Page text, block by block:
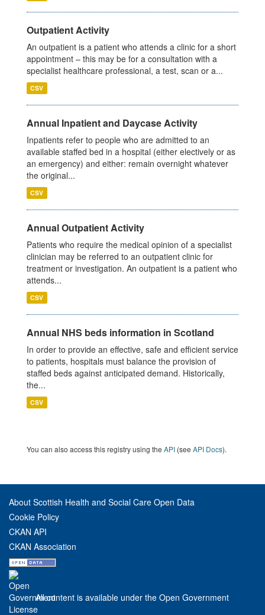
Outpatient Activity
An outpatient is a patient who attends a clinic for a short
appointment – this may be for a consultation with a
specialist healthcare professional, a test, scan or a...
CSV
Annual Inpatient and Daycase Activity
Inpatients refer to people who are admitted to an
available staffed bed in a hospital (either electively or as
an emergency) and either: remain overnight whatever
the original...
CSV
Annual Outpatient Activity
Patients who require the medical opinion of a specialist
clinician may be referred to an outpatient clinic for
treatment or investigation. An outpatient is a patient who
attends...
CSV
Annual NHS beds information in Scotland
In order to provide an effective, safe and efficient service
to patients, hospitals must balance the provision of
staffed beds against anticipated demand. Historically,
the...
CSV
You can also access this registry using the API (see API Docs).
About Scottish Health and Social Care Open Data
Cookie Policy
CKAN API
CKAN Association
All content is available under the Open Government